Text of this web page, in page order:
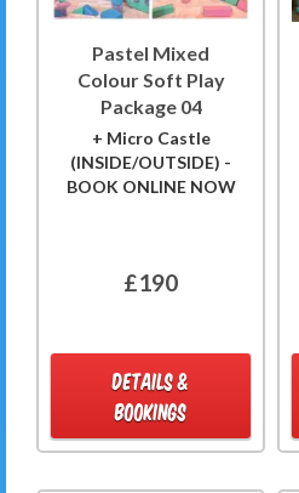
Pastel Mixed
Colour Soft Play
Package 04
+ Micro Castle
(INSIDE/OUTSIDE) -
BOOK ONLINE NOW
£190
DETAILS &
BOOKINGS